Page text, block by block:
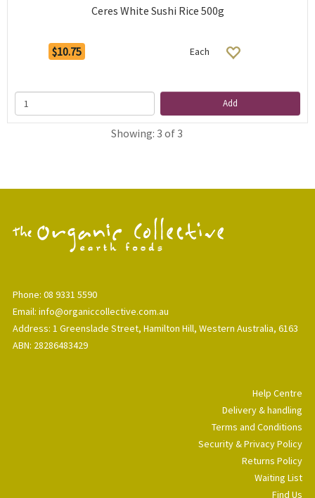
Ceres White Sushi Rice 500g
$10.75 Each
Add
Showing: 3 of 3
Phone: 08 9331 5590
Email: info@organiccollective.com.au
Address: 1 Greenslade Street, Hamilton Hill, Western Australia, 6163
ABN: 28286483429
Help Centre
Delivery & handling
Terms and Conditions
Security & Privacy Policy
Returns Policy
Waiting List
Find Us